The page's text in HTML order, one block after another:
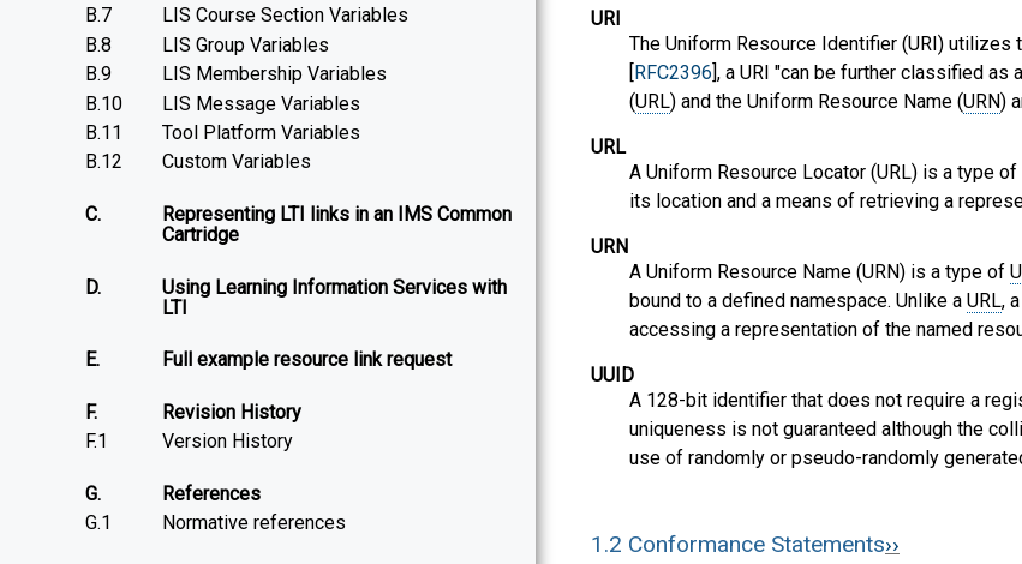
B.7
LIS Course Section Variables
B.8
LIS Group Variables
B.9
LIS Membership Variables
B.10
LIS Message Variables
B.11
Tool Platform Variables
B.12
Custom Variables
C.
Representing LTI links in an IMS Common
Cartridge
D.
Using Learning Information Services with
LTI
E. Full example resource link request
F.
Revision History
F.1
Version History
G.
References
G.1
Normative references
URI
The Uniform Resource Identifier (URI)
RFC2396 ], a URI "can be further classified as
(URL) and the Uniform Resource Name (URN)
URL
A Uniform Resource Locator (URL) is a type of
its location and a means of retrieving a
URN
A Uniform Resource Name (URN) is a type of
bound to a defined namespace. Unlike a URL,
accessing a representation of the named
UUID
A 128-bit identifier that does not require a
uniqueness is not guaranteed although the
use of randomly or pseudo-randomly
1.2 Conformance Statements